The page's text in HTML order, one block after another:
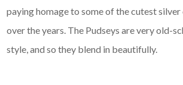
paying homage to some of the cutest
over the years. The Pudseys are very old-
style, and so they blend in beautifully.